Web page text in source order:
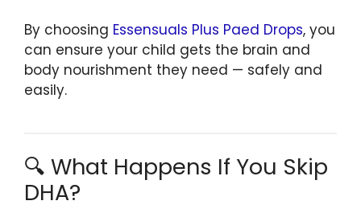
By choosing Essensuals Plus Paed Drops, you
can ensure your child gets the brain and
body nourishment they need — safely and
easily.
🔍 What Happens If You Skip
DHA?